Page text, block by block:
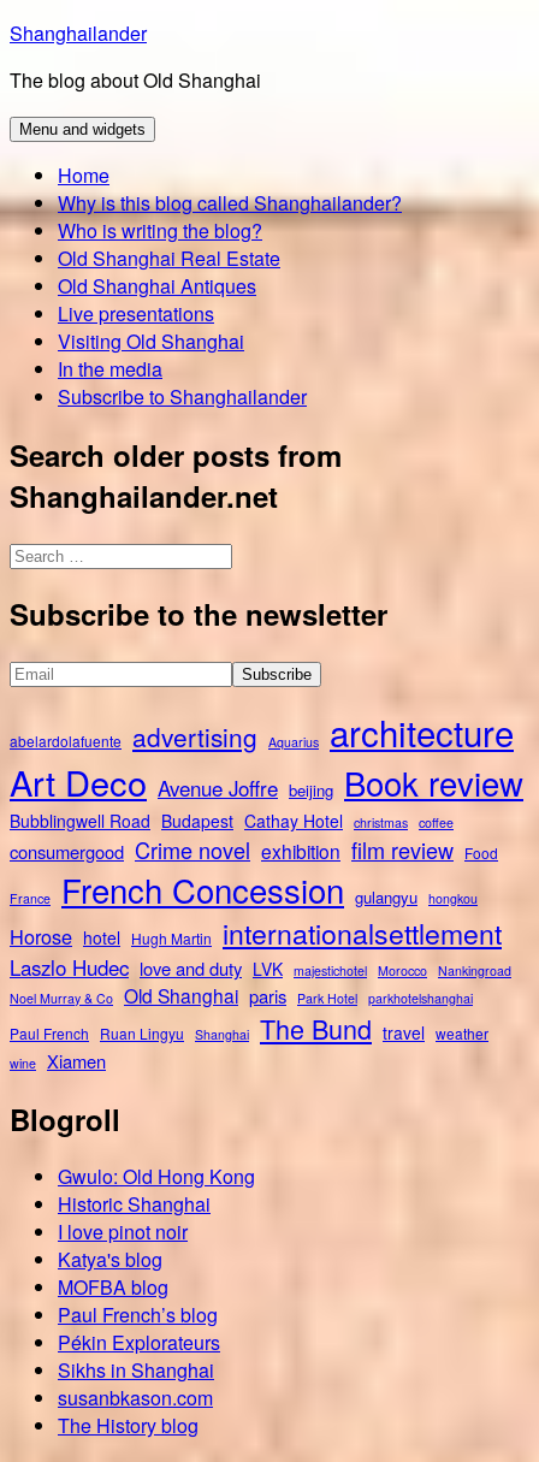
Skip
content
Shanghailander
The blog about Old Shanghai
Menu and widgets
Home
Why is this blog called Shanghailander?
Who is writing the blog?
Old Shanghai Real Estate
Old Shanghai Antiques
Live presentations
Visiting Old Shanghai
In the media
Subscribe to Shanghailander
Search older posts from
Shanghailander.net
Search
Subscribe to the newsletter
abelardolafuente advertising Aquarius architecture
Art Deco Avenue Joffre beijing Book review
Bubblingwell Road Budapest Cathay Hotel christmas coffee
consumergood Crime novel exhibition film review Food
France French Concession gulangyu hongkou
Horose hotel Hugh Martin internationalsettlement
Laszlo Hudec love and duty LVK majestichotel Morocco Nankingroad
Noel Murray & Co Old Shanghai paris Park Hotel parkhotelshanghai
Paul French Ruan Lingyu Shanghai The Bund travel weather
wine Xiamen
Blogroll
Gwulo: Old Hong Kong
Historic Shanghai
I love pinot noir
Katya's blog
MOFBA blog
Paul French’s blog
Pékin Explorateurs
Sikhs in Shanghai
susanbkason.com
The History blog